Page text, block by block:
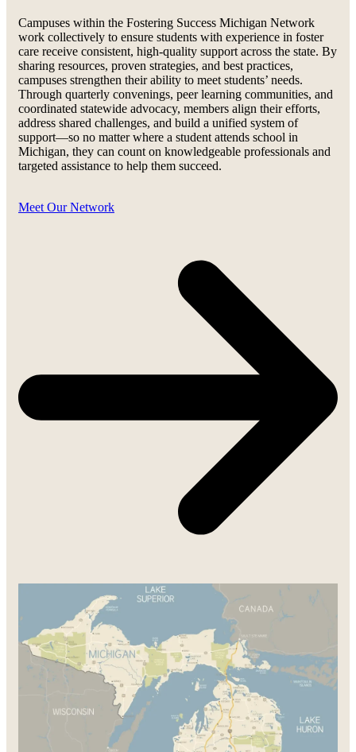
Campuses within the Fostering Success Michigan Network
work collectively to ensure students with experience in foster
care receive consistent, high-quality support across the state. By
sharing resources, proven strategies, and best practices,
campuses strengthen their ability to meet students’ needs.
Through quarterly convenings, peer learning communities, and
coordinated statewide advocacy, members align their efforts,
address shared challenges, and build a unified system of
support—so no matter where a student attends school in
Michigan, they can count on knowledgeable professionals and
targeted assistance to help them succeed.
Meet Our Network